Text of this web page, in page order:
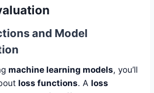
and Model
machine learning models, you’ll
loss functions. A loss